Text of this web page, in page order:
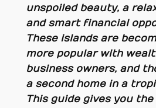
unspoiled beauty, a
and smart financial
These islands are
more popular with
business owners, and
a second home in a
This guide gives you